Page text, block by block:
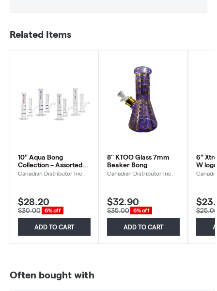
Related Items
10″ Aqua Bong
Collection – Assorted
Colors
Canadian Distributor Inc.
$28.20
$30.00 6% off
ADD TO CART
8'' KTOO Glass 7mm
Beaker Bong
Canadian Distributor Inc.
$32.90
$35.00 6% off
ADD TO CART
6″
W logo
Often bought with